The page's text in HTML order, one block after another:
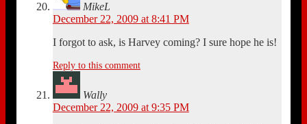
MikeL
December 22, 2009 at 8:41 PM
I forgot to ask, is Harvey coming? I sure hope he is!
Reply to this comment
Wally
December 22, 2009 at 9:35 PM